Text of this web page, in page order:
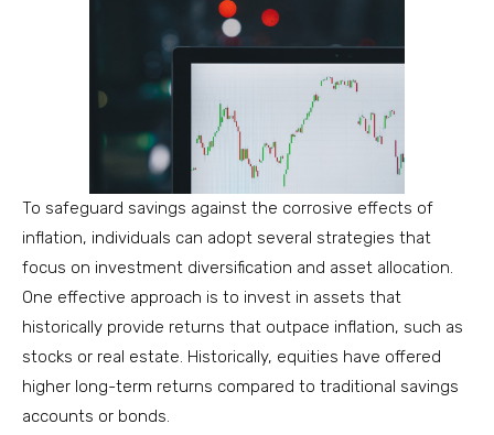
To safeguard savings against the corrosive effects of
inflation, individuals can adopt several strategies that
focus on investment diversification and asset allocation.
One effective approach is to invest in assets that
historically provide returns that outpace inflation, such as
stocks or real estate. Historically, equities have offered
higher long-term returns compared to traditional savings
accounts or bonds.